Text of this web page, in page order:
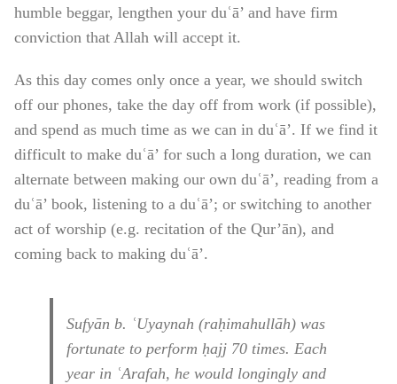
humble beggar, lengthen your duʿā’ and have firm
conviction that Allah will accept it.
As this day comes only once a year, we should switch
off our phones, take the day off from work (if possible),
and spend as much time as we can in duʿā’. If we find it
difficult to make duʿā’ for such a long duration, we can
alternate between making our own duʿā’, reading from a
duʿā’ book, listening to a duʿā’; or switching to another
act of worship (e.g. recitation of the Qur’ān), and
coming back to making duʿā’.
Sufyān b. ʿUyaynah (raḥimahullāh) was
fortunate to perform ḥajj 70 times. Each
year in ʿArafah, he would longingly and